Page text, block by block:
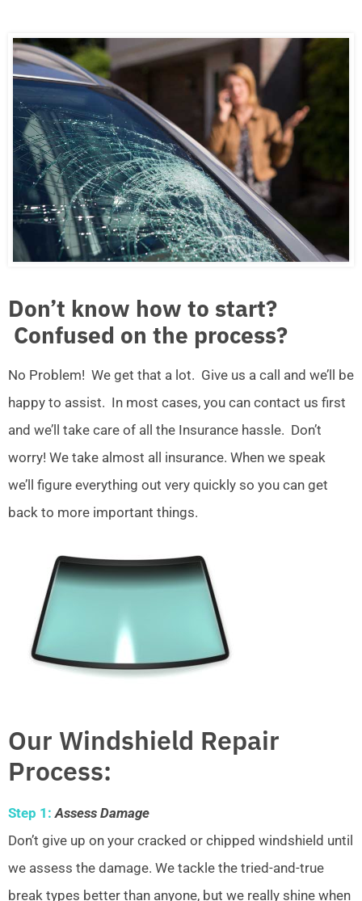
Don’t know how to start?
Confused on the process?
No Problem! We get that a lot. Give us a call and we’ll be
happy to assist. In most cases, you can contact us first
and we’ll take care of all the Insurance hassle. Don’t
worry! We take almost all insurance. When we speak
we’ll figure everything out very quickly so you can get
back to more important things.
Our Windshield Repair
Process:
Step 1: Assess Damage
Don’t give up on your cracked or chipped windshield until
we assess the damage. We tackle the tried-and-true
break types better than anyone, but we really shine when